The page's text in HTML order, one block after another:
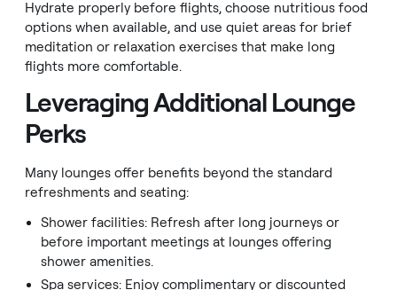
Hydrate properly before flights, choose nutritious food
options when available, and use quiet areas for brief
meditation or relaxation exercises that make long
flights more comfortable.
Leveraging Additional Lounge
Perks
Many lounges offer benefits beyond the standard
refreshments and seating:
Shower facilities: Refresh after long journeys or
before important meetings at lounges offering
shower amenities.
Spa services: Enjoy complimentary or discounted